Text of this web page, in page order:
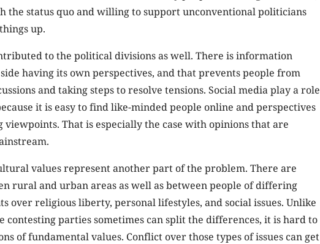
the status quo and willing to support unconventional politicians
up.
to the political divisions as well. There is information
having its own perspectives, and that prevents people from
and taking steps to resolve tensions. Social media play a role
it is easy to find like-minded people online and perspectives
viewpoints. That is especially the case with opinions that are
values represent another part of the problem. There are
rural and urban areas as well as between people of differing
over religious liberty, personal lifestyles, and social issues. Unlike
contesting parties sometimes can split the differences, it is hard to
of fundamental values. Conflict over those types of issues can get